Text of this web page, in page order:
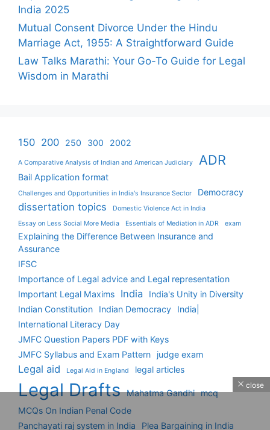
India 2025
Mutual Consent Divorce Under the Hindu
Marriage Act, 1955: A Straightforward Guide
Law Talks Marathi: Your Go-To Guide for Legal
Wisdom in Marathi
150 200 250 300 2002
A Comparative Analysis of Indian and American Judiciary ADR
Bail Application format
Challenges and Opportunities in India's Insurance Sector Democracy
dissertation topics
Domestic Violence Act in India
Essay on Less Social More Media
Essentials of Mediation in ADR exam
Explaining the Difference Between Insurance and
Assurance
IFSC
Importance of Legal advice and Legal representation
Important Legal Maxims
India
India's Unity in Diversity
Indian Constitution
Indian Democracy
India|
International Literacy Day
JMFC Question Papers PDF with Keys
JMFC Syllabus and Exam Pattern
judge exam
Legal aid Legal Aid in England legal articles
Legal Drafts Mahatma Gandhi mcq
MCQs On Indian Penal Code
Panchayati raj system in India
Plea Bargaining in India
close